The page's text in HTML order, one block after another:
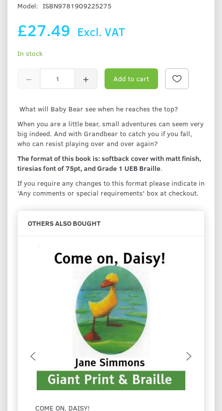
Model: ISBN9781909225275
£27.49 Excl. VAT
In stock
Add to cart
What will Baby Bear see when he reaches the top?
When you are a little bear, small adventures can seem very
big indeed. And with Grandbear to catch you if you fall,
who can resist playing over and over again?
The format of this book is: softback cover with matt finish,
tiresias font of 75pt, and Grade 1 UEB Braille.
If you require any changes to this format please indicate in
'Any comments or special requirements' box at checkout.
OTHERS ALSO BOUGHT
COME ON, DAISY!